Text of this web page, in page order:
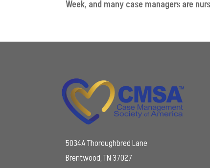
Week, and many case managers are
5034A Thoroughbred Lane
Brentwood, TN 37027